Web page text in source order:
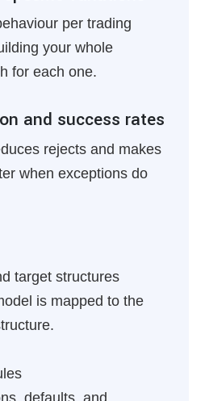
per trading
your whole
for each one.
and success rates
rejects and makes
when exceptions do
target structures
is mapped to the
defaults, and